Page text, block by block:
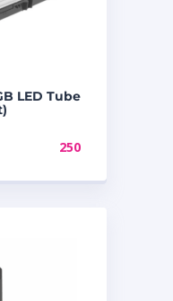
LED Tube
250